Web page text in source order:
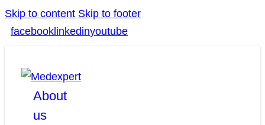
Skip to content Skip to footer
facebook linkedinyoutube
About
us